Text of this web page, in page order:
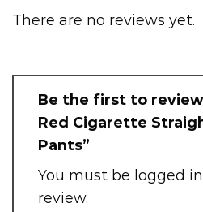
There are no reviews yet.
Be the first to review
Red Cigarette
Pants”
You must be logged in
review.